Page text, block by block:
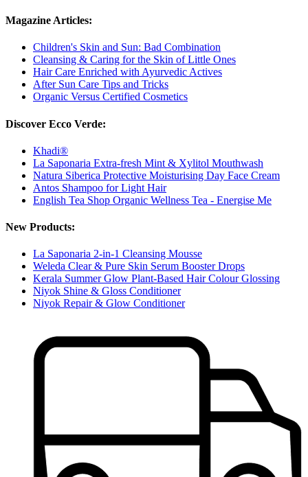
Magazine Articles:
Children's Skin and Sun: Bad Combination
Cleansing & Caring for the Skin of Little Ones
Hair Care Enriched with Ayurvedic Actives
After Sun Care Tips and Tricks
Organic Versus Certified Cosmetics
Discover Ecco Verde:
Khadi®
La Saponaria Extra-fresh Mint & Xylitol Mouthwash
Natura Siberica Protective Moisturising Day Face Cream
Antos Shampoo for Light Hair
English Tea Shop Organic Wellness Tea - Energise Me
New Products:
La Saponaria 2-in-1 Cleansing Mousse
Weleda Clear & Pure Skin Serum Booster Drops
Kerala Summer Glow Plant-Based Hair Colour Glossing
Niyok Shine & Gloss Conditioner
Niyok Repair & Glow Conditioner